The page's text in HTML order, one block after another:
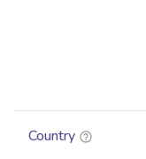
Country